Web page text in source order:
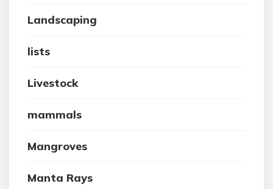
Landscaping
lists
Livestock
mammals
Mangroves
Manta Rays